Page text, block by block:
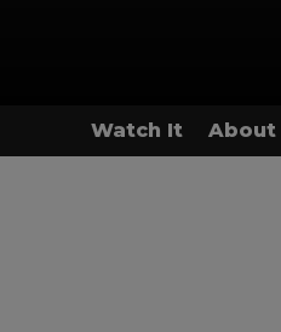
Watch It About